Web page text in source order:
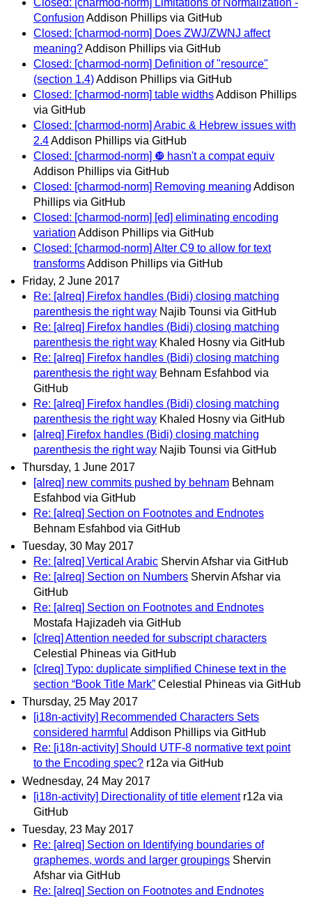
Confusion Addison Phillips via GitHub
Closed: [charmod-norm] Does ZWJ/ZWNJ affect
meaning?Addison Phillips via GitHub
Closed: [charmod-norm] Definition of "resource"
(section 1.4)Addison Phillips via GitHub
Closed: [charmod-norm] table widthsAddison Phillips
via GitHub
Closed: [charmod-norm] Arabic & Hebrew issues with
2.4Addison Phillips via GitHub
Closed: [charmod-norm] ❿ hasn't a compat equiv
Addison Phillips via GitHub
Closed: [charmod-norm] Removing meaning Addison
Phillips via GitHub
Closed: [charmod-norm] [ed] eliminating encoding
variation Addison Phillips via GitHub
Closed: [charmod-norm] Alter C9 to allow for text
transformsAddison Phillips via GitHub
Friday, 2 June 2017
Re: [alreq] Firefox handles (Bidi) closing matching
parenthesis the right way Najib Tounsi via GitHub
Re: [alreq] Firefox handles (Bidi) closing matching
parenthesis the right way Khaled Hosny via GitHub
Re: [alreq] Firefox handles (Bidi) closing matching
parenthesis the right way Behnam Esfahbod via
GitHub
Re: [alreq] Firefox handles (Bidi) closing matching
parenthesis the right way Khaled Hosny via GitHub
[alreq] Firefox handles (Bidi) closing matching
parenthesis the right way Najib Tounsi via GitHub
Thursday, 1 June 2017
[alreq] new commits pushed by behnam Behnam
Esfahbod via GitHub
Re: [alreq] Section on Footnotes and Endnotes
Behnam Esfahbod via GitHub
Tuesday, 30 May 2017
Re: [alreq] Vertical Arabic Shervin Afshar via GitHub
Re: [alreq] Section on Numbers Shervin Afshar via
GitHub
Re: [alreq] Section on Footnotes and Endnotes
Mostafa Hajizadeh via GitHub
[clreq] Attention needed for subscript characters
Celestial Phineas via GitHub
[clreq] Typo: duplicate simplified Chinese text in the
section “Book Title Mark” Celestial Phineas via GitHub
Thursday, 25 May 2017
[i18n-activity] Recommended Characters Sets
considered harmful Addison Phillips via GitHub
Re: [i18n-activity] Should UTF-8 normative text point
to the Encoding spec? r12a via GitHub
Wednesday, 24 May 2017
[i18n-activity] Directionality of title element r12a via
GitHub
Tuesday, 23 May 2017
Re: [alreq] Section on Identifying boundaries of
graphemes, words and larger groupings Shervin
Afshar via GitHub
Re: [alreq] Section on Footnotes and Endnotes